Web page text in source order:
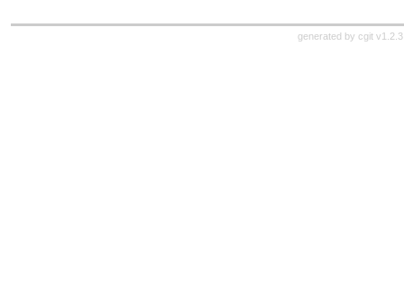
generated by cgit v1.2.3